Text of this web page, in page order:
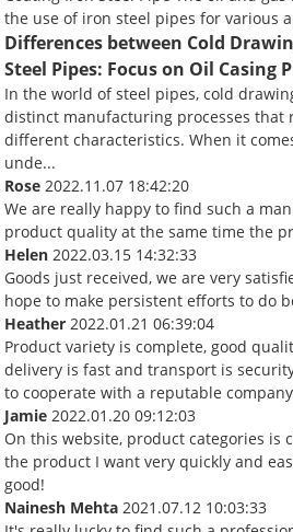
the use of iron steel pipes for various
Differences between Cold
Steel Pipes: Focus on Oil Casing
In the world of steel pipes, cold
distinct manufacturing processes that
different characteristics. When it
unde...
Rose 2022.11.07 18:42:20
We are really happy to find such a
product quality at the same time the
Helen 2022.03.15 14:32:33
Goods just received, we are very
hope to make persistent efforts to do
Heather 2022.01.21 06:39:04
Product variety is complete, good
delivery is fast and transport is
to cooperate with a reputable
Jamie 2022.01.20 09:12:03
On this website, product categories is
the product I want very quickly and
good!
Nainesh Mehta 2021.07.12 10:03:33